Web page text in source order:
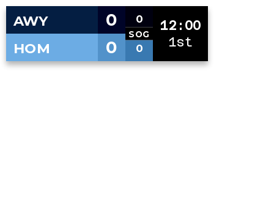
AWY
HOM
0
0
0
SOG
0
12:00
1st